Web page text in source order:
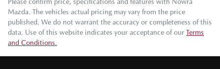
Please confirm price, specifications and features with Nowra
Mazda. The vehicles actual pricing may vary from the price
published. We do not warrant the accuracy or completeness of this
data. Use of this website indicates your acceptance of our Terms
and Conditions.